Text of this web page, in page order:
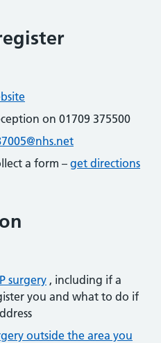
on 01709 375500
a form – get directions
surgery , including if a
you and what to do if
outside the area you